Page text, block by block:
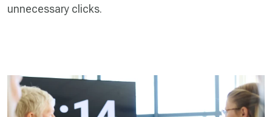
unnecessary clicks.